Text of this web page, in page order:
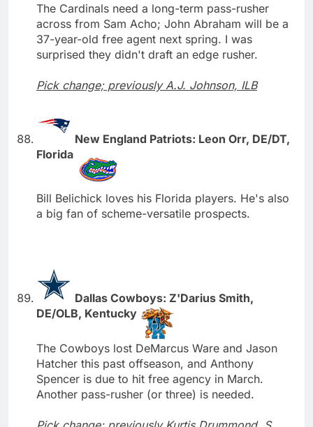
The Cardinals need a long-term pass-rusher
across from Sam Acho; John Abraham will be a
37-year-old free agent next spring. I was
surprised they didn't draft an edge rusher.
Pick change; previously A.J. Johnson, ILB
New England Patriots: Leon Orr, DE/DT,
Florida
Bill Belichick loves his Florida players. He's also
a big fan of scheme-versatile prospects.
Dallas Cowboys: Z'Darius Smith,
DE/OLB, Kentucky
The Cowboys lost DeMarcus Ware and Jason
Hatcher this past offseason, and Anthony
Spencer is due to hit free agency in March.
Another pass-rusher (or three) is needed.